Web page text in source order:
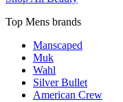
Top Mens brands
Manscaped
Muk
Wahl
Silver Bullet
American Crew